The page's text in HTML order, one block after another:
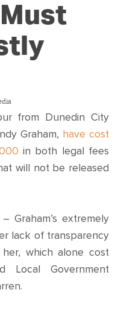
from Dunedin City
Graham, have cost
in both legal fees
will not be released
Graham’s extremely
lack of transparency
which alone cost
Local Government